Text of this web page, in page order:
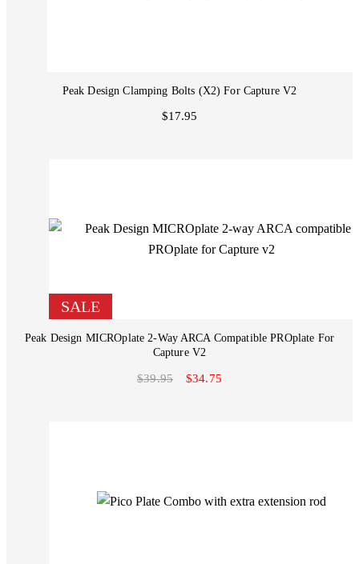
Peak Design Clamping Bolts (x2) For Capture V2
$17.95
SALE
Peak Design MICROplate 2-Way ARCA Compatible PROplate For
Capture V2
$39.95 $34.75